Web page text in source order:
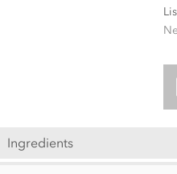
Ingredients